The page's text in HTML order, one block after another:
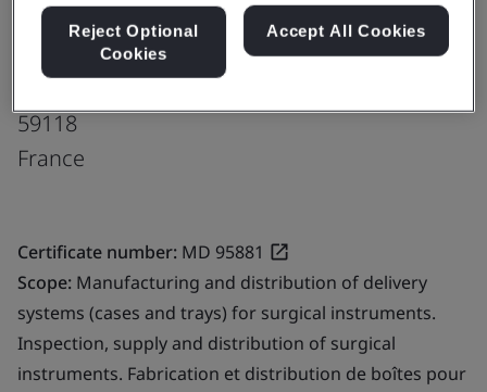
Parc d'activités du Moulin
139, Avenue Clément Ader
Wambrechies
59118
France
Certificate number: MD 95881
Scope: Manufacturing and distribution of delivery
systems (cases and trays) for surgical instruments.
Inspection, supply and distribution of surgical
instruments. Fabrication et distribution de boîtes pour
Reject Optional
Cookies
Accept All Cookies